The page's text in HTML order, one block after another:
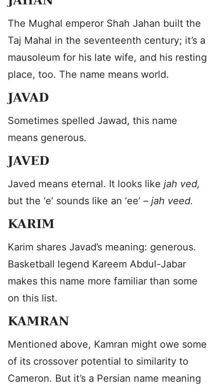
The Mughal emperor Shah Jahan built the
Taj Mahal in the seventeenth century; it’s a
mausoleum for his late wife, and his resting
place, too. The name means world.
JAVAD
Sometimes spelled Jawad, this name
means generous.
JAVED
Javed means eternal. It looks like jah ved,
but the ‘e’ sounds like an ‘ee’ – jah veed.
KARIM
Karim shares Javad’s meaning: generous.
Basketball legend Kareem Abdul-Jabar
makes this name more familiar than some
on this list.
KAMRAN
Mentioned above, Kamran might owe some
of its crossover potential to similarity to
Cameron. But it’s a Persian name meaning